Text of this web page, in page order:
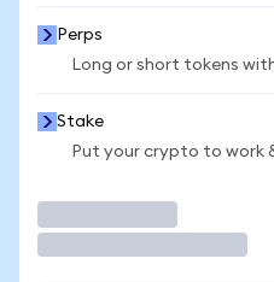
Perps
Long or short tokens
Stake
Put your crypto to work